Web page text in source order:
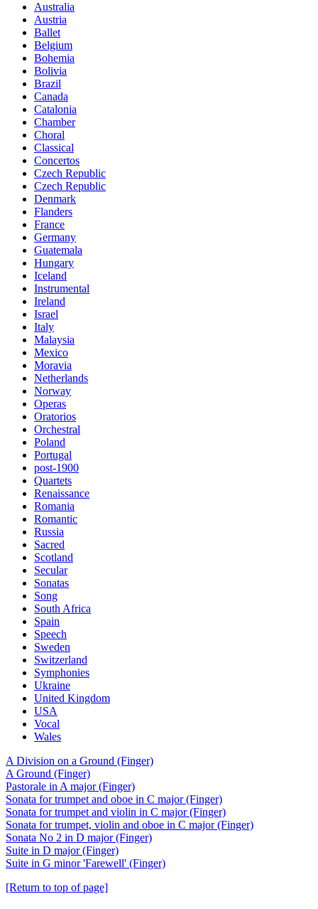
Australia
Austria
Ballet
Belgium
Bohemia
Bolivia
Brazil
Canada
Catalonia
Chamber
Choral
Classical
Concertos
Czech Republic
Czech Republic
Denmark
Flanders
France
Germany
Guatemala
Hungary
Iceland
Instrumental
Ireland
Israel
Italy
Malaysia
Mexico
Moravia
Netherlands
Norway
Operas
Oratorios
Orchestral
Poland
Portugal
post-1900
Quartets
Renaissance
Romania
Romantic
Russia
Sacred
Scotland
Secular
Sonatas
Song
South Africa
Spain
Speech
Sweden
Switzerland
Symphonies
Ukraine
United Kingdom
USA
Vocal
Wales
A Division on a Ground (Finger)
A Ground (Finger)
Pastorale in A major (Finger)
Sonata for trumpet and oboe in C major (Finger)
Sonata for trumpet and violin in C major (Finger)
Sonata for trumpet, violin and oboe in C major (Finger)
Sonata No 2 in D major (Finger)
Suite in D major (Finger)
Suite in G minor 'Farewell' (Finger)
[Return to top of page]